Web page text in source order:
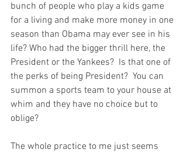
bunch of people who play a kids game
for a living and make more money in one
season than Obama may ever see in his
life? Who had the bigger thrill here, the
President or the Yankees?  Is that one of
the perks of being President?  You can
summon a sports team to your house at
whim and they have no choice but to
oblige?
The whole practice to me just seems